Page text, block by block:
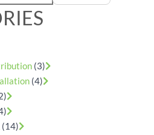
(3)
(4)
(14)